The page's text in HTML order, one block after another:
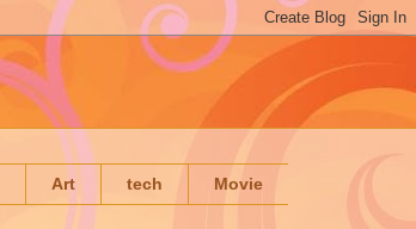
Art tech Movie